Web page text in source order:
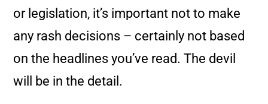
or legislation, it’s important not to make
any rash decisions – certainly not based
on the headlines you’ve read. The devil
will be in the detail.